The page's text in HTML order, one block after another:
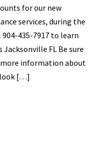
for our new
services, during the
435-7917 to learn
FL Be sure
information about
look […]